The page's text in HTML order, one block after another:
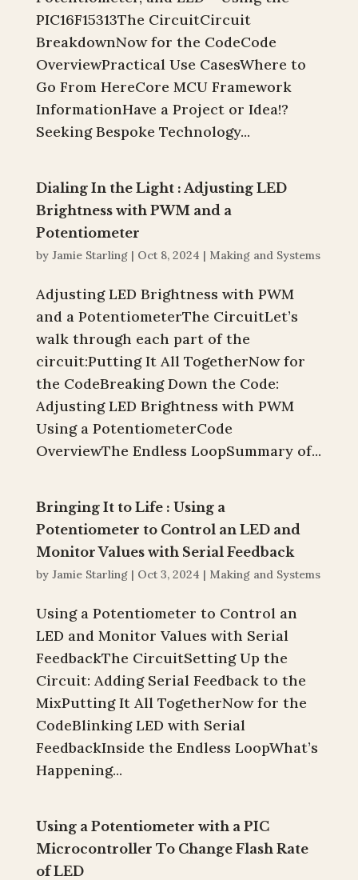
PIC16F15313The CircuitCircuit
BreakdownNow for the CodeCode
OverviewPractical Use CasesWhere to
Go From HereCore MCU Framework
InformationHave a Project or Idea!?
Seeking Bespoke Technology...
Dialing In the Light : Adjusting LED
Brightness with PWM and a
Potentiometer
by Jamie Starling| Oct 8, 2024 | Making and Systems
Adjusting LED Brightness with PWM
and a PotentiometerThe CircuitLet’s
walk through each part of the
circuit:Putting It All TogetherNow for
the CodeBreaking Down the Code:
Adjusting LED Brightness with PWM
Using a PotentiometerCode
OverviewThe Endless LoopSummary of...
Bringing It to Life : Using a
Potentiometer to Control an LED and
Monitor Values with Serial Feedback
by Jamie Starling| Oct 3, 2024 | Making and Systems
Using a Potentiometer to Control an
LED and Monitor Values with Serial
FeedbackThe CircuitSetting Up the
Circuit: Adding Serial Feedback to the
MixPutting It All TogetherNow for the
CodeBlinking LED with Serial
FeedbackInside the Endless LoopWhat’s
Happening...
Using a Potentiometer with a PIC
Microcontroller To Change Flash Rate
of LED